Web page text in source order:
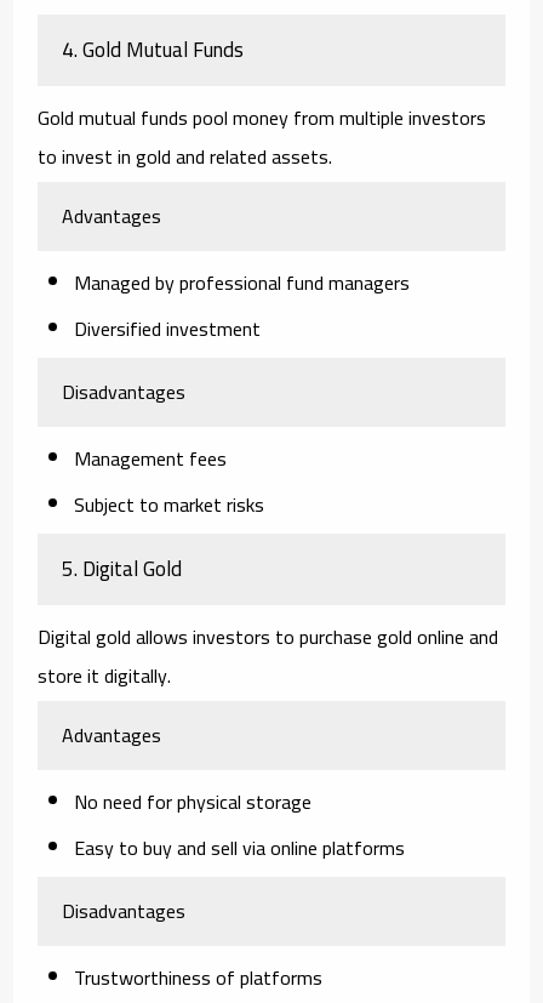
4. Gold Mutual Funds
Gold mutual funds pool money from multiple investors
to invest in gold and related assets.
Advantages
Managed by professional fund managers
Diversified investment
Disadvantages
Management fees
Subject to market risks
5. Digital Gold
Digital gold allows investors to purchase gold online and
store it digitally.
Advantages
No need for physical storage
Easy to buy and sell via online platforms
Disadvantages
Trustworthiness of platforms